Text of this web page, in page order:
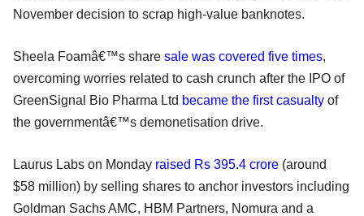
November decision to scrap high-value banknotes.
Sheela Foamâ€™s share sale was covered five times,
overcoming worries related to cash crunch after the IPO of
GreenSignal Bio Pharma Ltd became the first casualty of
the governmentâ€™s demonetisation drive.
Laurus Labs on Monday raised Rs 395.4 crore (around
$58 million) by selling shares to anchor investors including
Goldman Sachs AMC, HBM Partners, Nomura and a